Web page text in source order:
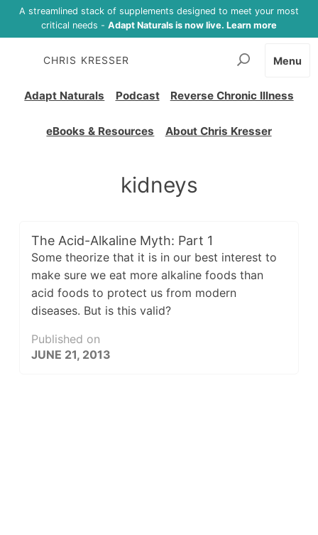
A streamlined stack of supplements designed to meet your most
critical needs - Adapt Naturals is now live. Learn more
CHRIS KRESSER
Adapt Naturals Podcast Reverse Chronic Illness
eBooks & Resources About Chris Kresser
Menu
kidneys
The Acid-Alkaline Myth: Part 1
Some theorize that it is in our best interest to
make sure we eat more alkaline foods than
acid foods to protect us from modern
diseases. But is this valid?
Published on
JUNE 21, 2013